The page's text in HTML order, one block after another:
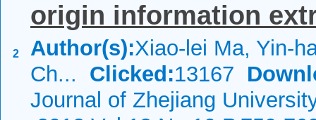
2
origin information
Author(s):Xiao-lei Ma, Yin-
Ch... Clicked:13167
Journal of Zhejiang